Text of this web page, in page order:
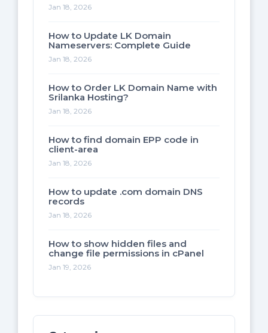
Jan 18, 2026
How to Update LK Domain
Nameservers: Complete Guide
Jan 18, 2026
How to Order LK Domain Name with
Srilanka Hosting?
Jan 18, 2026
How to find domain EPP code in
client-area
Jan 18, 2026
How to update .com domain DNS
records
Jan 18, 2026
How to show hidden files and
change file permissions in cPanel
Jan 19, 2026